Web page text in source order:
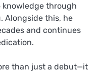
knowledge through
Alongside this, he
and continues
than just a debut—it